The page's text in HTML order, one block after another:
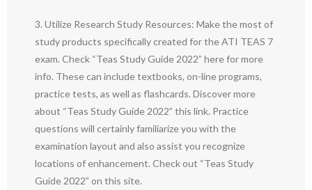
3. Utilize Research Study Resources: Make the most of
study products specifically created for the ATI TEAS 7
exam. Check “Teas Study Guide 2022” here for more
info. These can include textbooks, on-line programs,
practice tests, as well as flashcards. Discover more
about “Teas Study Guide 2022” this link. Practice
questions will certainly familiarize you with the
examination layout and also assist you recognize
locations of enhancement. Check out “Teas Study
Guide 2022” on this site.